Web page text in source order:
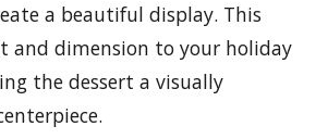
a beautiful display. This
and dimension to your holiday
the dessert a visually